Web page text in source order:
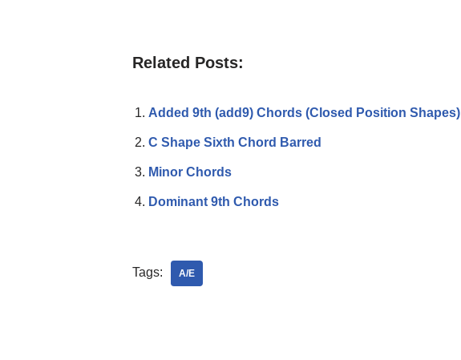
Related Posts:
Added 9th (add9) Chords (Closed Position Shapes)
C Shape Sixth Chord Barred
Minor Chords
Dominant 9th Chords
Tags: A/E